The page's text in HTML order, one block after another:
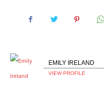
EMILY IRELAND
VIEW PROFILE